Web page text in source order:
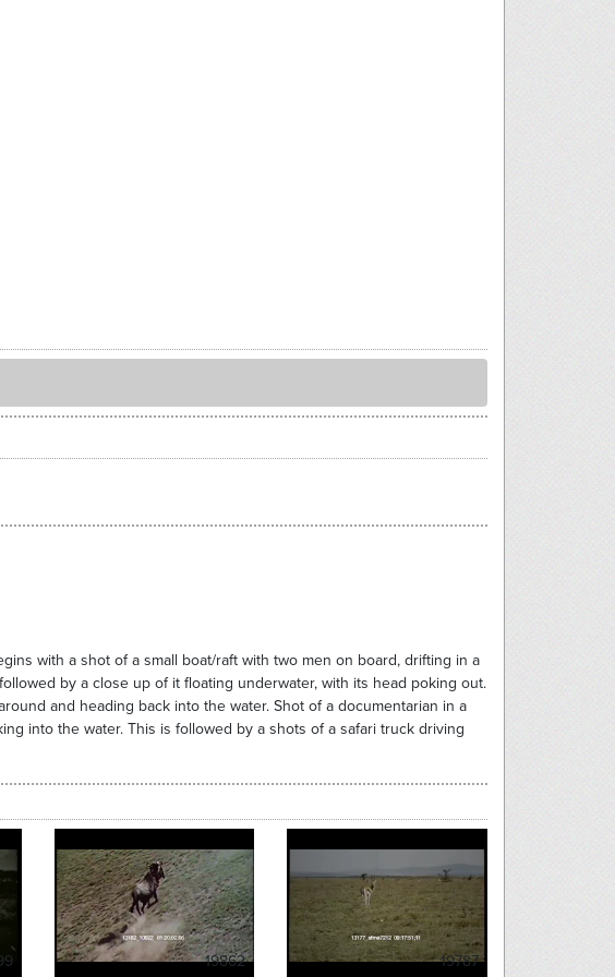
with a shot of a small boat/raft with two men on board, drifting in a
by a close up of it floating underwater, with its head poking out.
and heading back into the water. Shot of a documentarian in a
into the water. This is followed by a shots of a safari truck driving
19862 19787